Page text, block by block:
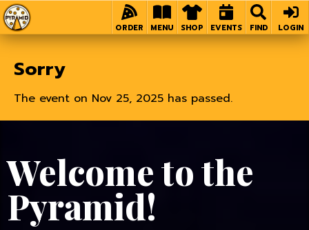
LOGIN
FIND
EVENTS
SHOP
MENU
ORDER
Sorry
The event on Nov 25, 2025 has passed.
Welcome to the
Pyramid!